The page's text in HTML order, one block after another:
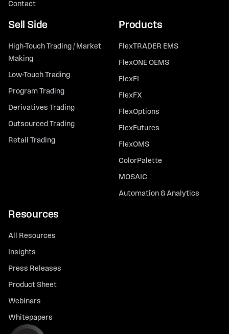
Contact
Sell Side
High-Touch Trading / Market
Making
Low-Touch Trading
Program Trading
Derivatives Trading
Outsourced Trading
Retail Trading
Products
FlexTRADER EMS
FlexONE OEMS
FlexFI
FlexFX
FlexOptions
FlexFutures
FlexOMS
ColorPalette
MOSAIC
Automation & Analytics
Resources
All Resources
Insights
Press Releases
Product Sheet
Webinars
Whitepapers